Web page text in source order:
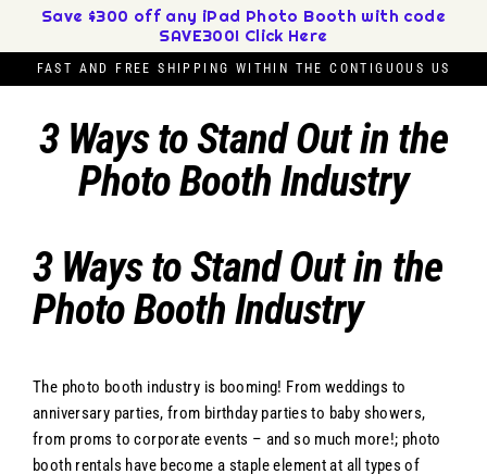
content
Save $300 off any iPad Photo Booth with code
SAVE300! Click Here
FAST AND FREE SHIPPING WITHIN THE CONTIGUOUS US
3 Ways to Stand Out in the
Photo Booth Industry
3 Ways to Stand Out in the
Photo Booth Industry
The photo booth industry is booming! From weddings to
anniversary parties, from birthday parties to baby showers,
from proms to corporate events – and so much more!; photo
booth rentals have become a staple element at all types of